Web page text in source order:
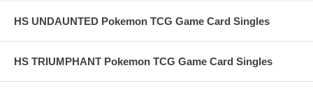
HS UNDAUNTED Pokemon TCG Game Card Singles
HS TRIUMPHANT Pokemon TCG Game Card Singles